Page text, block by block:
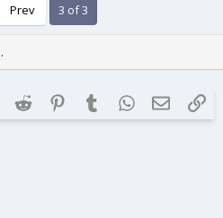
Prev 3 of 3
Reddit Pinterest
TumblrWhatsApp
Email